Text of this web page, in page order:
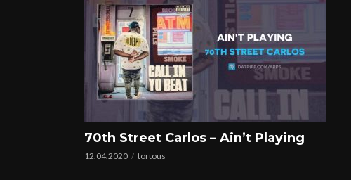
70th Street Carlos – Ain’t Playing
12.04.2020 tortous